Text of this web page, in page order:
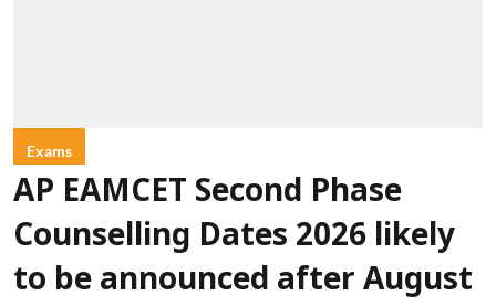
Exams
AP EAMCET Second Phase
Counselling Dates 2026 likely
to be announced after August